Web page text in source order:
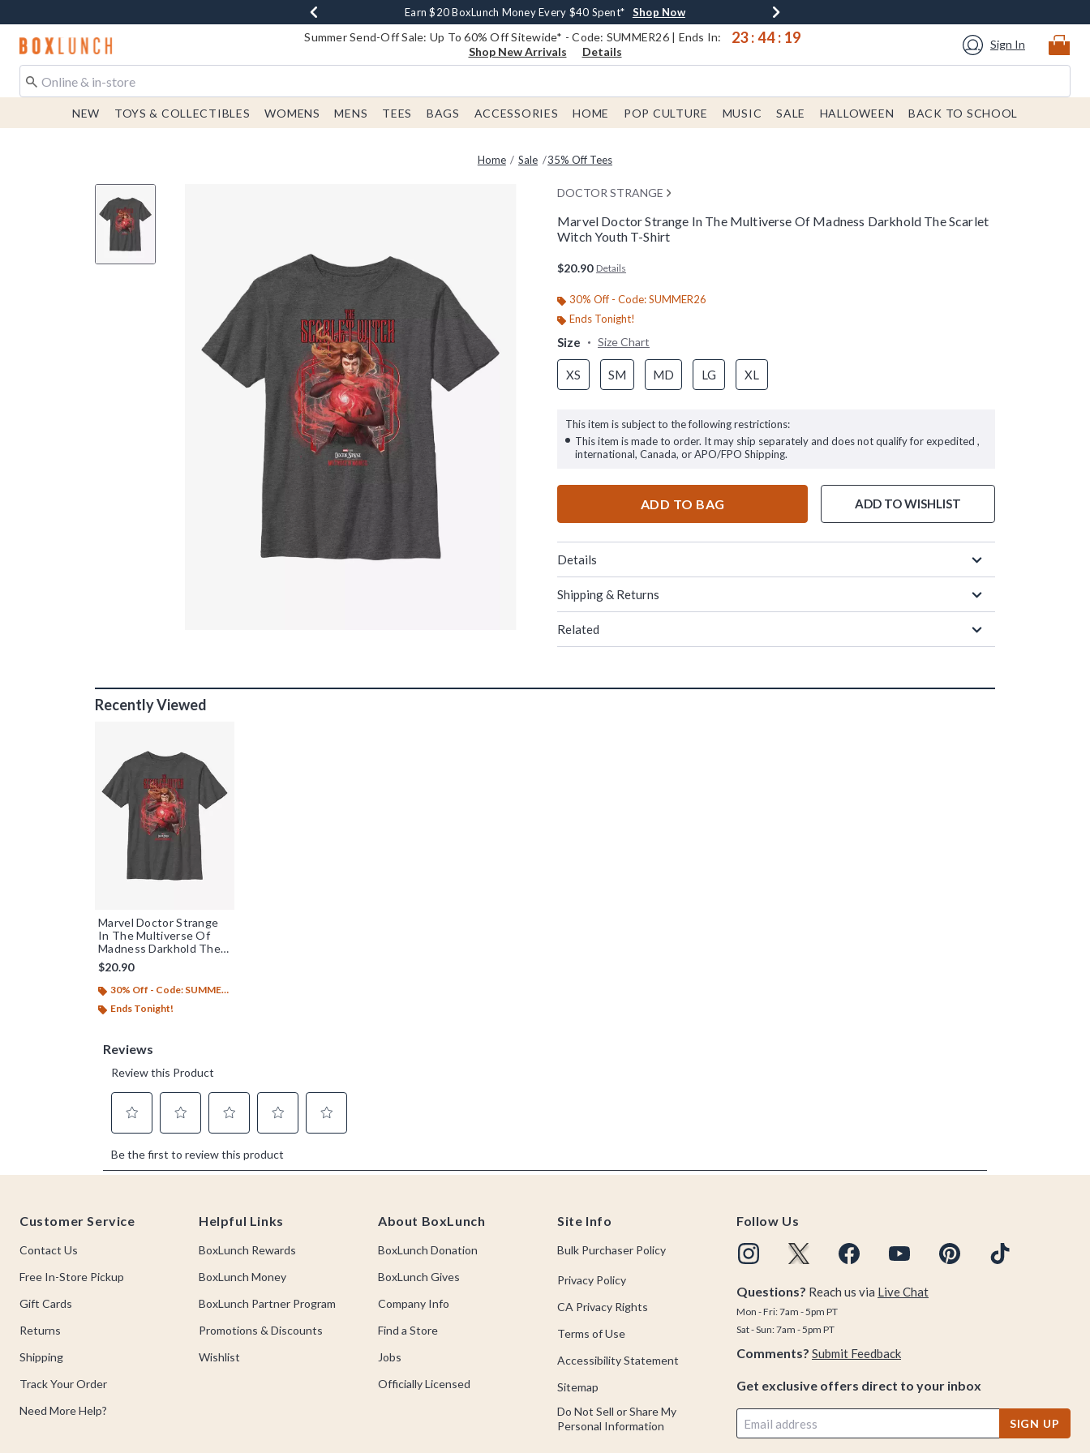
Book Lovers Day! Log In For Extra 10% Off* Shop Now
Earn $20 BoxLunch Money Every $40 Spent* Shop Now
Thousands Of New Arrivals!* Shop Now
Free Shipping With $75 Order* Shop Now
Free In-Store Pickup* Shop Now
Redirect to Boxlunch Home Page Summer Send-Off Sale: Up To 60% Off Sitewide* - Code: SUMMER26 | Ends In: 23 :44 : 19
Shop New Arrivals Details
Sign In
NEW TOYS & COLLECTIBLES WOMENS MENS TEES BAGS ACCESSORIES HOME POP CULTURE MUSIC SALE HALLOWEEN BACK TO SCHOOL
Home Sale 35% Off Tees
DOCTOR STRANGE
Marvel Doctor Strange In The Multiverse Of Madness Darkhold The Scarlet
Witch Youth T-Shirt
$20.90 Details
30% Off - Code: SUMMER26
Ends Tonight!
Size Size Chart
XS SM MD LG XL
This item is subject to the following restrictions:
This item is made to order. It may ship separately and does not qualify for expedited ,
international, Canada, or APO/FPO Shipping.
ADD TO BAG ADD TO WISHLIST
Details
Shipping & Returns
Related
Recently Viewed
Marvel Doctor Strange
In The Multiverse Of
Madness Darkhold The
Scarlet Witch Youth T-
Shirt
$20.90
30% Off - Code: SUMMER26
Ends Tonight!
Customer Service
Contact Us
Free In-Store Pickup
Gift Cards
Returns
Shipping
Track Your Order
Need More Help?
Helpful Links
BoxLunch Rewards
BoxLunch Money
BoxLunch Partner Program
Promotions & Discounts
Wishlist
About BoxLunch
BoxLunch Donation
BoxLunch Gives
Company Info
Find a Store
Jobs
Officially Licensed
Site Info
Bulk Purchaser Policy
Privacy Policy
CA Privacy Rights
Terms of Use
Accessibility Statement
Sitemap
Do Not Sell or Share My
Personal Information
Follow Us
Questions? Reach us via Live Chat
Mon - Fri: 7am - 5pm PT
Sat - Sun: 7am - 5pm PT
Comments? Submit Feedback
Get exclusive offers direct to your inbox
SIGN UP